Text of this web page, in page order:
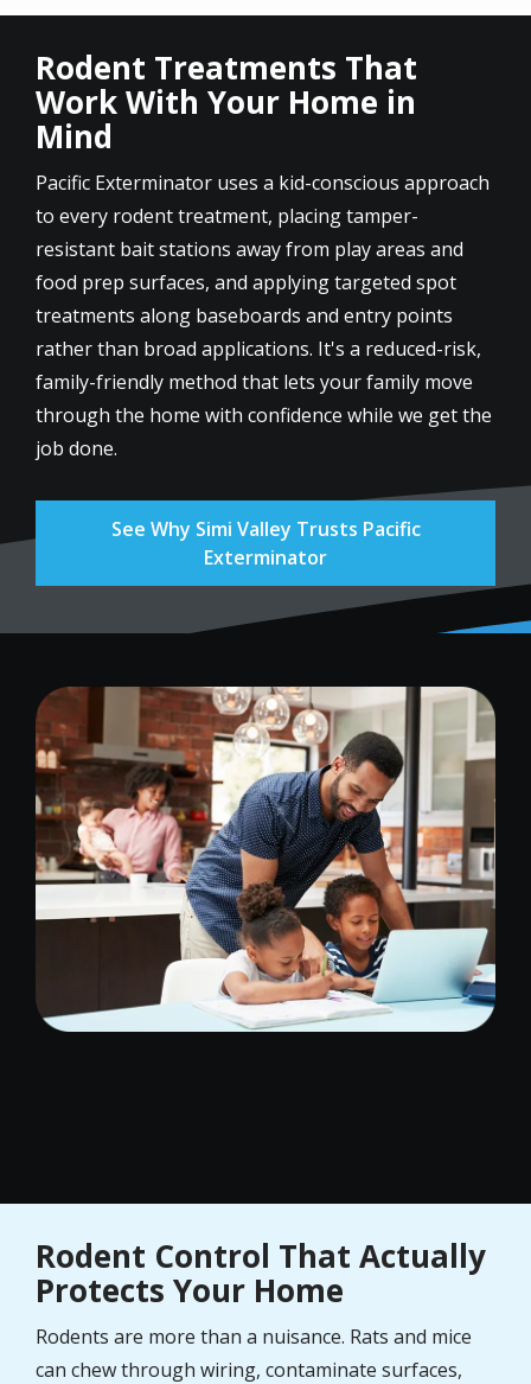
Rodent Treatments That
Work With Your Home in
Mind
Pacific Exterminator uses a kid-conscious approach
to every rodent treatment, placing tamper-
resistant bait stations away from play areas and
food prep surfaces, and applying targeted spot
treatments along baseboards and entry points
rather than broad applications. It's a reduced-risk,
family-friendly method that lets your family move
through the home with confidence while we get the
job done.
See Why Simi Valley Trusts Pacific
Exterminator
Image
Rodent Control That Actually
Protects Your Home
Rodents are more than a nuisance. Rats and mice
can chew through wiring, contaminate surfaces,